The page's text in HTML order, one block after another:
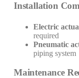
Installation
Electric
required
Pneumatic
piping system
Maintenance